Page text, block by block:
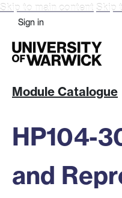
Skip to main content Skip
Sign in
Module Catalogue
HP104-
and